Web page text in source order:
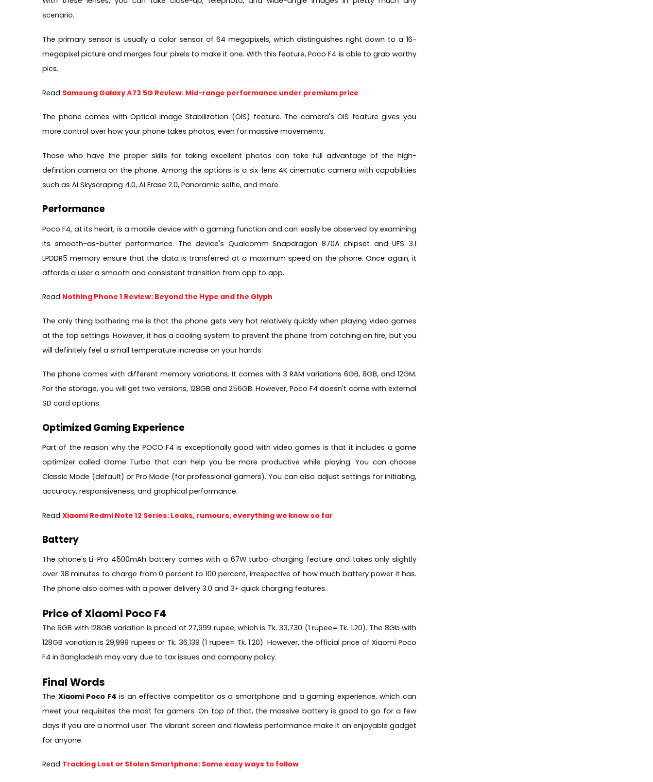
scenario.
The primary sensor is usually a color sensor of 64 megapixels, which distinguishes right down to a 16-
megapixel picture and merges four pixels to make it one. With this feature, Poco F4 is able to grab worthy
pics.
Read Samsung Galaxy A73 5G Review: Mid-range performance under premium price
The phone comes with Optical Image Stabilization (OIS) feature. The camera's OIS feature gives you
more control over how your phone takes photos, even for massive movements.
Those who have the proper skills for taking excellent photos can take full advantage of the high-
definition camera on the phone. Among the options is a six-lens 4K cinematic camera with capabilities
such as AI Skyscraping 4.0, AI Erase 2.0, Panoramic selfie, and more.
Performance
Poco F4, at its heart, is a mobile device with a gaming function and can easily be observed by examining
its smooth-as-butter performance. The device's Qualcomm Snapdragon 870A chipset and UFS 3.1
LPDDR5 memory ensure that the data is transferred at a maximum speed on the phone. Once again, it
affords a user a smooth and consistent transition from app to app.
Read Nothing Phone 1 Review: Beyond the Hype and the Glyph
The only thing bothering me is that the phone gets very hot relatively quickly when playing video games
at the top settings. However, it has a cooling system to prevent the phone from catching on fire, but you
will definitely feel a small temperature increase on your hands.
The phone comes with different memory variations. It comes with 3 RAM variations 6GB, 8GB, and 12GM.
For the storage, you will get two versions, 128GB and 256GB. However, Poco F4 doesn't come with external
SD card options.
Optimized Gaming Experience
Part of the reason why the POCO F4 is exceptionally good with video games is that it includes a game
optimizer called Game Turbo that can help you be more productive while playing. You can choose
Classic Mode (default) or Pro Mode (for professional gamers). You can also adjust settings for initiating,
accuracy, responsiveness, and graphical performance.
Read Xiaomi Redmi Note 12 Series: Leaks, rumours, everything we know so far
Battery
The phone's Li-Pro 4500mAh battery comes with a 67W turbo-charging feature and takes only slightly
over 38 minutes to charge from 0 percent to 100 percent, irrespective of how much battery power it has.
The phone also comes with a power delivery 3.0 and 3+ quick charging features.
Price of Xiaomi Poco F4
The 6GB with 128GB variation is priced at 27,999 rupee, which is Tk. 33,730 (1 rupee= Tk. 1.20). The 8Gb with
128GB variation is 29,999 rupees or Tk. 36,139 (1 rupee= Tk. 1.20). However, the official price of Xiaomi Poco
F4 in Bangladesh may vary due to tax issues and company policy.
Final Words
The Xiaomi Poco F4 is an effective competitor as a smartphone and a gaming experience, which can
meet your requisites the most for gamers. On top of that, the massive battery is good to go for a few
days if you are a normal user. The vibrant screen and flawless performance make it an enjoyable gadget
for anyone.
Read Tracking Lost or Stolen Smartphone: Some easy ways to follow